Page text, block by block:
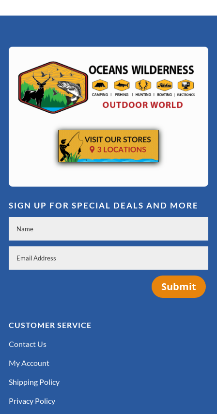
SIGN UP FOR SPECIAL DEALS AND MORE
Submit
CUSTOMER SERVICE
Contact Us
My Account
Shipping Policy
Privacy Policy